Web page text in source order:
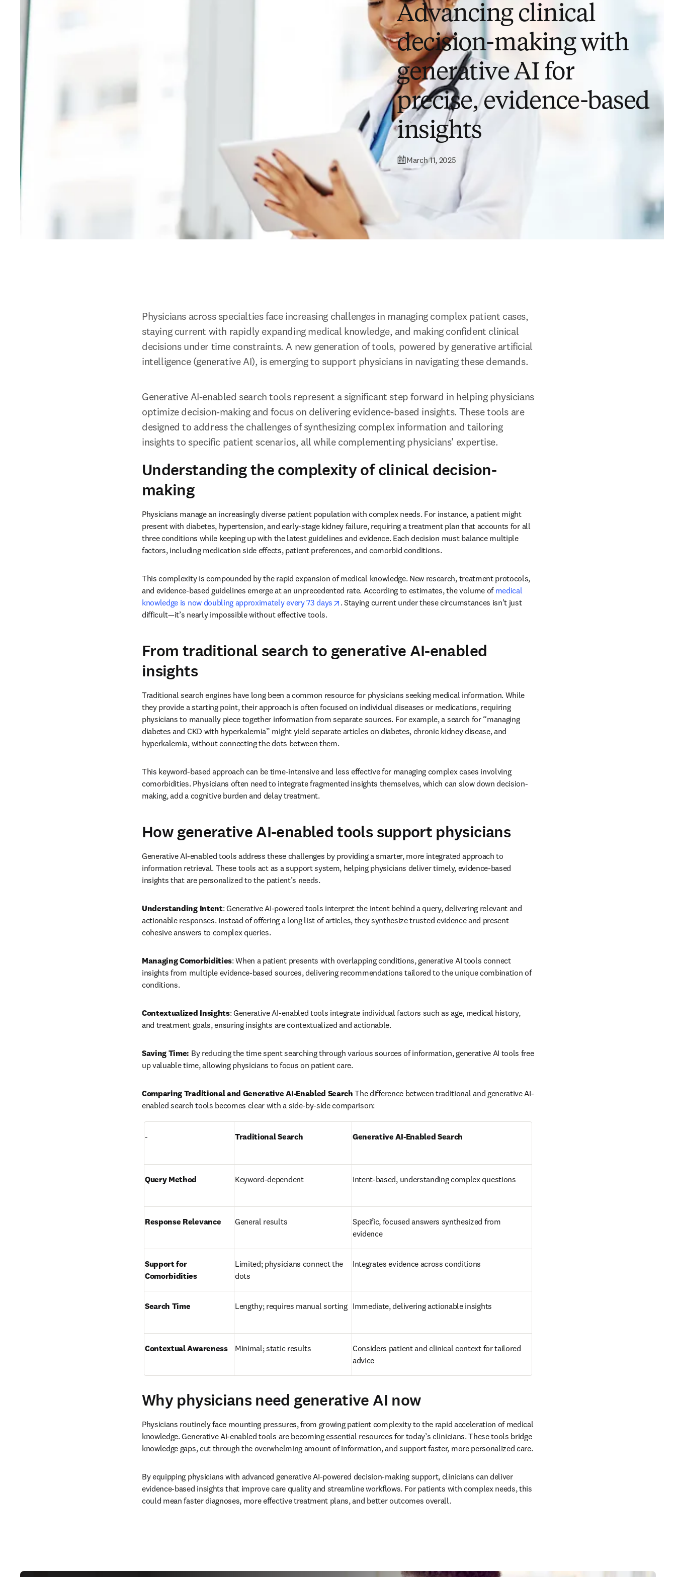
Advancing clinical
decision-making with
generative AI for
precise, evidence-based
insights
March 11, 2025
Physicians across specialties face increasing challenges in managing complex patient cases,
staying current with rapidly expanding medical knowledge, and making confident clinical
decisions under time constraints. A new generation of tools, powered by generative artificial
intelligence (generative AI), is emerging to support physicians in navigating these demands.
Generative AI-enabled search tools represent a significant step forward in helping physicians
optimize decision-making and focus on delivering evidence-based insights. These tools are
designed to address the challenges of synthesizing complex information and tailoring
insights to specific patient scenarios, all while complementing physicians' expertise.
Understanding the complexity of clinical decision-
making
Physicians manage an increasingly diverse patient population with complex needs. For instance, a patient might
present with diabetes, hypertension, and early-stage kidney failure, requiring a treatment plan that accounts for all
three conditions while keeping up with the latest guidelines and evidence. Each decision must balance multiple
factors, including medication side effects, patient preferences, and comorbid conditions.
This complexity is compounded by the rapid expansion of medical knowledge. New research, treatment protocols,
and evidence-based guidelines emerge at an unprecedented rate. According to estimates, the volume of medical
knowledge is now doubling approximately every 73 days
opens in new tab/window
. Staying current under these circumstances isn’t just
difficult—it’s nearly impossible without effective tools.
From traditional search to generative AI-enabled
insights
Traditional search engines have long been a common resource for physicians seeking medical information. While
they provide a starting point, their approach is often focused on individual diseases or medications, requiring
physicians to manually piece together information from separate sources. For example, a search for “managing
diabetes and CKD with hyperkalemia” might yield separate articles on diabetes, chronic kidney disease, and
hyperkalemia, without connecting the dots between them.
This keyword-based approach can be time-intensive and less effective for managing complex cases involving
comorbidities. Physicians often need to integrate fragmented insights themselves, which can slow down decision-
making, add a cognitive burden and delay treatment.
How generative AI-enabled tools support physicians
Generative AI-enabled tools address these challenges by providing a smarter, more integrated approach to
information retrieval. These tools act as a support system, helping physicians deliver timely, evidence-based
insights that are personalized to the patient’s needs.
Understanding Intent: Generative AI-powered tools interpret the intent behind a query, delivering relevant and
actionable responses. Instead of offering a long list of articles, they synthesize trusted evidence and present
cohesive answers to complex queries.
Managing Comorbidities: When a patient presents with overlapping conditions, generative AI tools connect
insights from multiple evidence-based sources, delivering recommendations tailored to the unique combination of
conditions.
Contextualized Insights: Generative AI-enabled tools integrate individual factors such as age, medical history,
and treatment goals, ensuring insights are contextualized and actionable.
Saving Time: By reducing the time spent searching through various sources of information, generative AI tools free
up valuable time, allowing physicians to focus on patient care.
Comparing Traditional and Generative AI-Enabled Search The difference between traditional and generative AI-
enabled search tools becomes clear with a side-by-side comparison:
- Traditional Search Generative AI-Enabled Search
Query Method Keyword-dependent Intent-based, understanding complex questions
Response Relevance General results
Specific, focused answers synthesized from
evidence
Support for
Comorbidities
Limited; physicians connect the
dots
Integrates evidence across conditions
Search Time Lengthy; requires manual sorting Immediate, delivering actionable insights
Contextual Awareness Minimal; static results
Considers patient and clinical context for tailored
advice
Why physicians need generative AI now
Physicians routinely face mounting pressures, from growing patient complexity to the rapid acceleration of medical
knowledge. Generative AI-enabled tools are becoming essential resources for today’s clinicians. These tools bridge
knowledge gaps, cut through the overwhelming amount of information, and support faster, more personalized care.
By equipping physicians with advanced generative AI-powered decision-making support, clinicians can deliver
evidence-based insights that improve care quality and streamline workflows. For patients with complex needs, this
could mean faster diagnoses, more effective treatment plans, and better outcomes overall.